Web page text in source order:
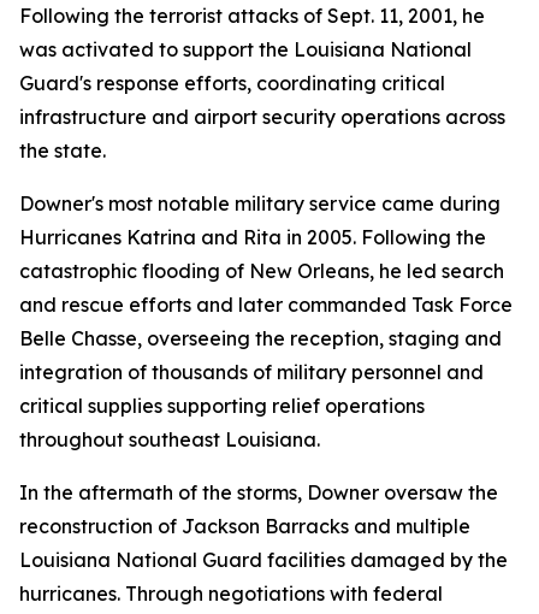
Following the terrorist attacks of Sept. 11, 2001, he
was activated to support the Louisiana National
Guard's response efforts, coordinating critical
infrastructure and airport security operations across
the state.
Downer's most notable military service came during
Hurricanes Katrina and Rita in 2005. Following the
catastrophic flooding of New Orleans, he led search
and rescue efforts and later commanded Task Force
Belle Chasse, overseeing the reception, staging and
integration of thousands of military personnel and
critical supplies supporting relief operations
throughout southeast Louisiana.
In the aftermath of the storms, Downer oversaw the
reconstruction of Jackson Barracks and multiple
Louisiana National Guard facilities damaged by the
hurricanes. Through negotiations with federal